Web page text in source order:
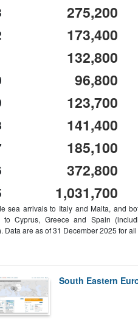
275,200
173,400
132,800
96,800
123,700
141,400
185,100
372,800
1,031,700
sea arrivals to Italy and Malta, and
to Cyprus, Greece and Spain
Data are as of 31 December 2025 for
South Eastern